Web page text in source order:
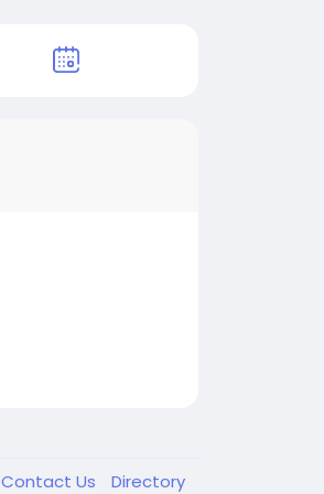
Contact Us Directory